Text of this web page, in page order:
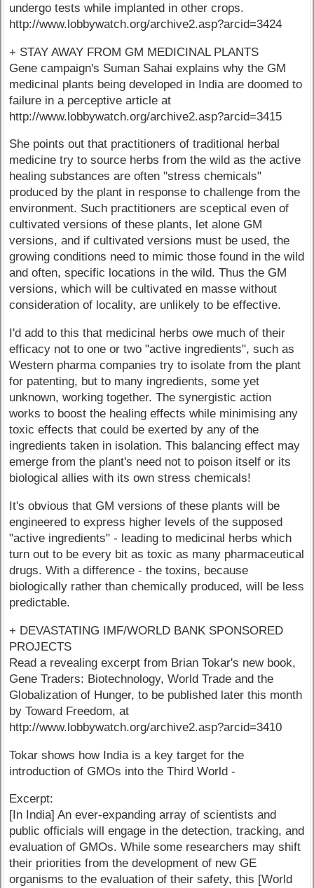
undergo tests while implanted in other crops.
http://www.lobbywatch.org/archive2.asp?arcid=3424
+ STAY AWAY FROM GM MEDICINAL PLANTS
Gene campaign's Suman Sahai explains why the GM
medicinal plants being developed in India are doomed to
failure in a perceptive article at
http://www.lobbywatch.org/archive2.asp?arcid=3415
She points out that practitioners of traditional herbal
medicine try to source herbs from the wild as the active
healing substances are often "stress chemicals"
produced by the plant in response to challenge from the
environment. Such practitioners are sceptical even of
cultivated versions of these plants, let alone GM
versions, and if cultivated versions must be used, the
growing conditions need to mimic those found in the wild
and often, specific locations in the wild. Thus the GM
versions, which will be cultivated en masse without
consideration of locality, are unlikely to be effective.
I'd add to this that medicinal herbs owe much of their
efficacy not to one or two "active ingredients", such as
Western pharma companies try to isolate from the plant
for patenting, but to many ingredients, some yet
unknown, working together. The synergistic action
works to boost the healing effects while minimising any
toxic effects that could be exerted by any of the
ingredients taken in isolation. This balancing effect may
emerge from the plant's need not to poison itself or its
biological allies with its own stress chemicals!
It's obvious that GM versions of these plants will be
engineered to express higher levels of the supposed
"active ingredients" - leading to medicinal herbs which
turn out to be every bit as toxic as many pharmaceutical
drugs. With a difference - the toxins, because
biologically rather than chemically produced, will be less
predictable.
+ DEVASTATING IMF/WORLD BANK SPONSORED
PROJECTS
Read a revealing excerpt from Brian Tokar's new book,
Gene Traders: Biotechnology, World Trade and the
Globalization of Hunger, to be published later this month
by Toward Freedom, at
http://www.lobbywatch.org/archive2.asp?arcid=3410
Tokar shows how India is a key target for the
introduction of GMOs into the Third World -
Excerpt:
[In India] An ever-expanding array of scientists and
public officials will engage in the detection, tracking, and
evaluation of GMOs. While some researchers may shift
their priorities from the development of new GE
organisms to the evaluation of their safety, this [World